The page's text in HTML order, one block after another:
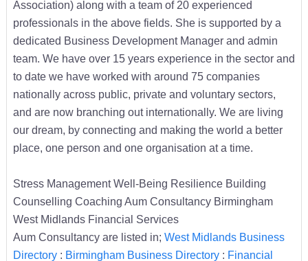
Association) along with a team of 20 experienced
professionals in the above fields. She is supported by a
dedicated Business Development Manager and admin
team. We have over 15 years experience in the sector and
to date we have worked with around 75 companies
nationally across public, private and voluntary sectors,
and are now branching out internationally. We are living
our dream, by connecting and making the world a better
place, one person and one organisation at a time.
Stress Management Well-Being Resilience Building
Counselling Coaching Aum Consultancy Birmingham
West Midlands Financial Services
Aum Consultancy are listed in; West Midlands Business
Directory: Birmingham Business Directory: Financial